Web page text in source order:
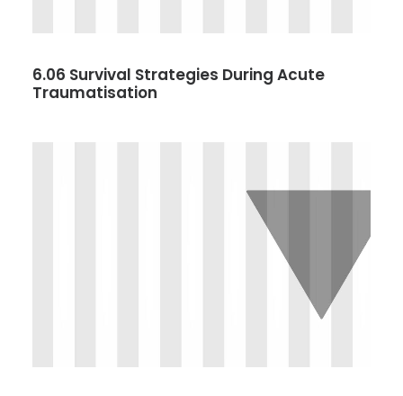
6.06 Survival Strategies During Acute
Traumatisation